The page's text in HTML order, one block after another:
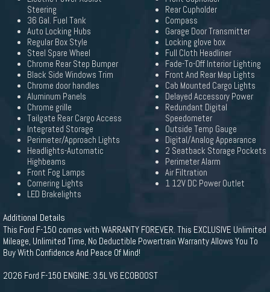
Steering
36 Gal. Fuel Tank
Auto Locking Hubs
Regular Box Style
Steel Spare Wheel
Chrome Rear Step Bumper
Black Side Windows Trim
Chrome door handles
Aluminum Panels
Chrome grille
Tailgate Rear Cargo Access
Integrated Storage
Perimeter/Approach Lights
Headlights-Automatic
Highbeams
Front Fog Lamps
Cornering Lights
LED Brakelights
Rear Cupholder
Compass
Garage Door Transmitter
Locking glove box
Full Cloth Headliner
Fade-To-Off Interior Lighting
Front And Rear Map Lights
Cab Mounted Cargo Lights
Delayed Accessory Power
Redundant Digital
Speedometer
Outside Temp Gauge
Digital/Analog Appearance
2 Seatback Storage Pockets
Perimeter Alarm
Air Filtration
1 12V DC Power Outlet
Additional Details
This Ford F-150 comes with WARRANTY FOREVER. This EXCLUSIVE Unlimited
Mileage, Unlimited Time, No Deductible Powertrain Warranty Allows You To
Buy With Confidence And Peace Of Mind!
2026 Ford F-150 ENGINE: 3.5L V6 ECOBOOST